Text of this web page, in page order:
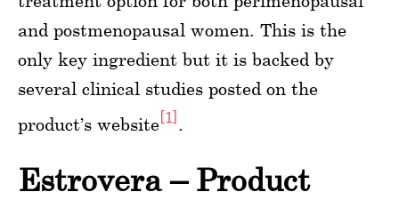
and postmenopausal women. This is the
only key ingredient but it is backed by
several clinical studies posted on the
product’s website[1]
Estrovera – Product